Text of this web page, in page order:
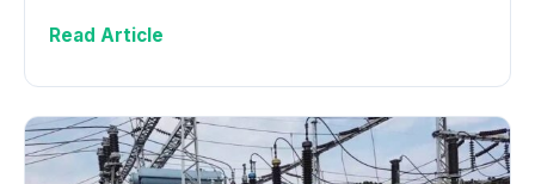
Read Article